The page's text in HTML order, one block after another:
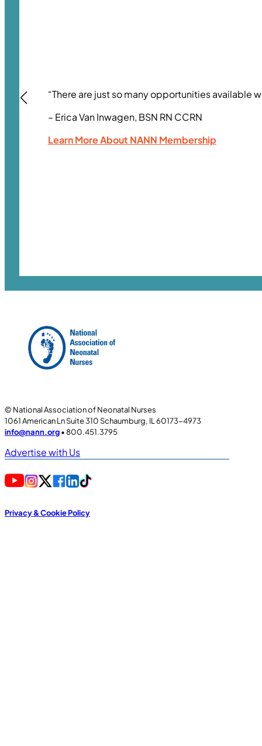
“There are just so many opportunities available
– Erica Van Inwagen, BSN RN CCRN
Learn More About NANN Membership
© National Association of Neonatal Nurses
1061 American Ln Suite 310 Schaumburg, IL 60173-4973
info@nann.org• 800.451.3795
Advertise with Us
Privacy & Cookie Policy